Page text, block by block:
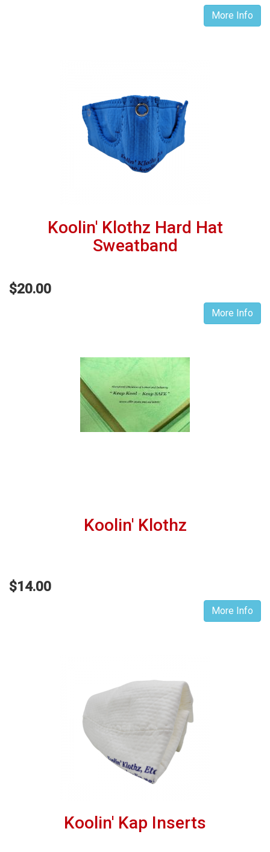
More Info
Koolin' Klothz Hard Hat
Sweatband
$20.00
More Info
Koolin' Klothz
$14.00
More Info
Koolin' Kap Inserts